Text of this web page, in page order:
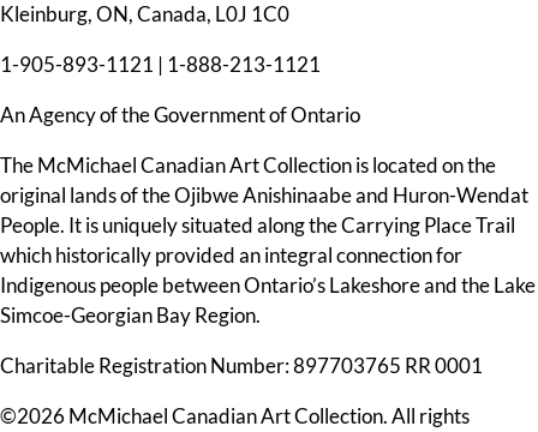
Kleinburg, ON, Canada, L0J 1C0
1-905-893-1121 | 1-888-213-1121
An Agency of the Government of Ontario
The McMichael Canadian Art Collection is located on the
original lands of the Ojibwe Anishinaabe and Huron-Wendat
People. It is uniquely situated along the Carrying Place Trail
which historically provided an integral connection for
Indigenous people between Ontario’s Lakeshore and the Lake
Simcoe-Georgian Bay Region.
Charitable Registration Number: 897703765 RR 0001
©2026 McMichael Canadian Art Collection. All rights